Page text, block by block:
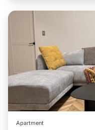
Apartment